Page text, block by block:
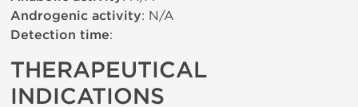
Androgenic activity: N/A
Detection time:
THERAPEUTICAL
INDICATIONS